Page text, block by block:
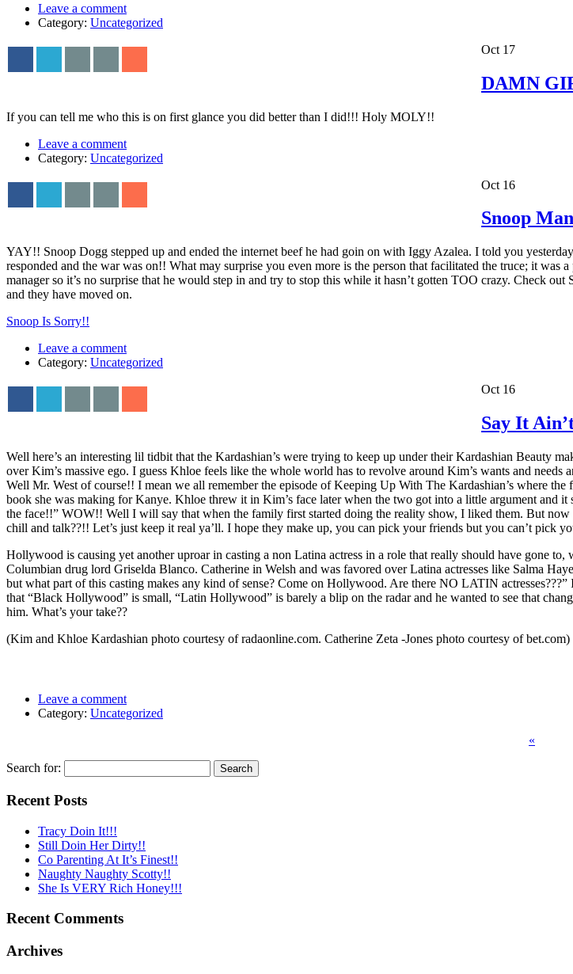
Leave a comment
Category: Uncategorized
Oct 17
DAMN
If you can tell me who this is on first glance you did better than I did!!! Holy MOLY!!
Leave a comment
Category: Uncategorized
Oct 16
Snoop
YAY!! Snoop Dogg stepped up and ended the internet beef he had goin on with Iggy Azalea. I told you
responded and the war was on!! What may surprise you even more is the person that facilitated the truce; it
manager so it’s no surprise that he would step in and try to stop this while it hasn’t gotten TOO crazy. Check
and they have moved on.
Snoop Is Sorry!!
Leave a comment
Category: Uncategorized
Oct 16
Say It
Well here’s an interesting lil tidbit that the Kardashian’s were trying to keep up under their Kardashian Beauty
over Kim’s massive ego. I guess Khloe feels like the whole world has to revolve around Kim’s wants and
Well Mr. West of course!! I mean we all remember the episode of Keeping Up With The Kardashian’s where
book she was making for Kanye. Khloe threw it in Kim’s face later when the two got into a little argument and
the face!!” WOW!! Well I will say that when the family first started doing the reality show, I liked them. But
chill and talk??!! Let’s just keep it real ya’ll. I hope they make up, you can pick your friends but you can’t pick
Hollywood is causing yet another uproar in casting a non Latina actress in a role that really should have gone to,
Columbian drug lord Griselda Blanco. Catherine in Welsh and was favored over Latina actresses like Salma
but what part of this casting makes any kind of sense? Come on Hollywood. Are there NO LATIN
that “Black Hollywood” is small, “Latin Hollywood” is barely a blip on the radar and he wanted to see that
him. What’s your take??
(Kim and Khloe Kardashian photo courtesy of radaonline.com. Catherine Zeta -Jones photo courtesy of bet.com)
Leave a comment
Category: Uncategorized
«
Search for:
Recent Posts
Tracy Doin It!!!
Still Doin Her Dirty!!
Co Parenting At It’s Finest!!
Naughty Naughty Scotty!!
She Is VERY Rich Honey!!!
Recent Comments
Archives